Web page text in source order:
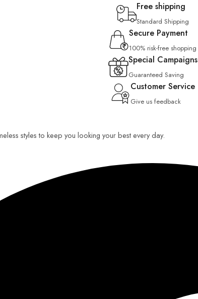
Free shipping
Standard Shipping
Secure Payment
100% risk-free shopping
Special Campaigns
Guaranteed Saving
Customer Service
Give us feedback
styles to keep you looking your best every day.